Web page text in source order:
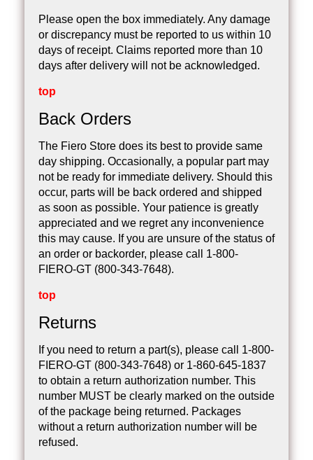
Please open the box immediately. Any damage
or discrepancy must be reported to us within 10
days of receipt. Claims reported more than 10
days after delivery will not be acknowledged.
top
Back Orders
The Fiero Store does its best to provide same
day shipping. Occasionally, a popular part may
not be ready for immediate delivery. Should this
occur, parts will be back ordered and shipped
as soon as possible. Your patience is greatly
appreciated and we regret any inconvenience
this may cause. If you are unsure of the status of
an order or backorder, please call 1-800-
FIERO-GT (800-343-7648).
top
Returns
If you need to return a part(s), please call 1-800-
FIERO-GT (800-343-7648) or 1-860-645-1837
to obtain a return authorization number. This
number MUST be clearly marked on the outside
of the package being returned. Packages
without a return authorization number will be
refused.